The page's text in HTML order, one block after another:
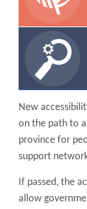
New
on the path to
province for
support
If passed, the
allow